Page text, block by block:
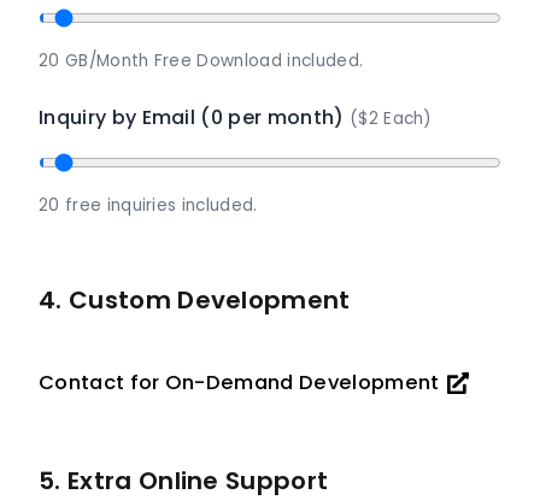
20 GB/Month Free Download included.
Inquiry by Email (0 per month) ($2 Each)
20 free inquiries included.
4. Custom Development
Contact for On-Demand Development
5. Extra Online Support